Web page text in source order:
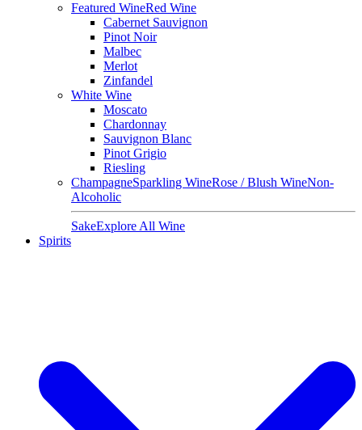
Featured WineRed Wine
Cabernet Sauvignon
Pinot Noir
Malbec
Merlot
Zinfandel
White Wine
Moscato
Chardonnay
Sauvignon Blanc
Pinot Grigio
Riesling
ChampagneSparkling WineRose / Blush WineNon-
Alcoholic
SakeExplore All Wine
Spirits